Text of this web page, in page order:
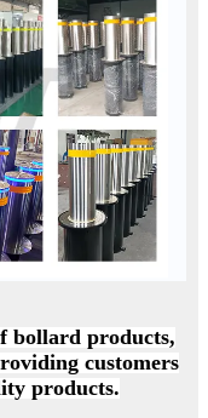
bollard products,
customers
products.